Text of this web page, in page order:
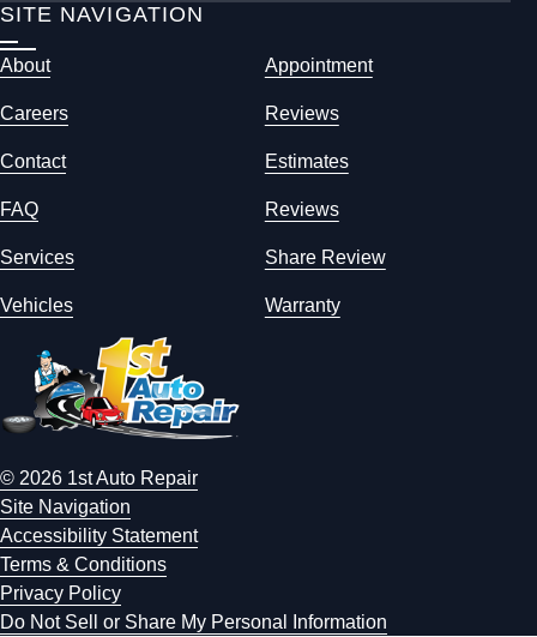
SITE NAVIGATION
About Appointment
Careers Reviews
Contact Estimates
FAQ Reviews
Services Share Review
Vehicles Warranty
© 2026 1st Auto Repair
Site Navigation
Accessibility Statement
Terms & Conditions
Privacy Policy
Do Not Sell or Share My Personal Information